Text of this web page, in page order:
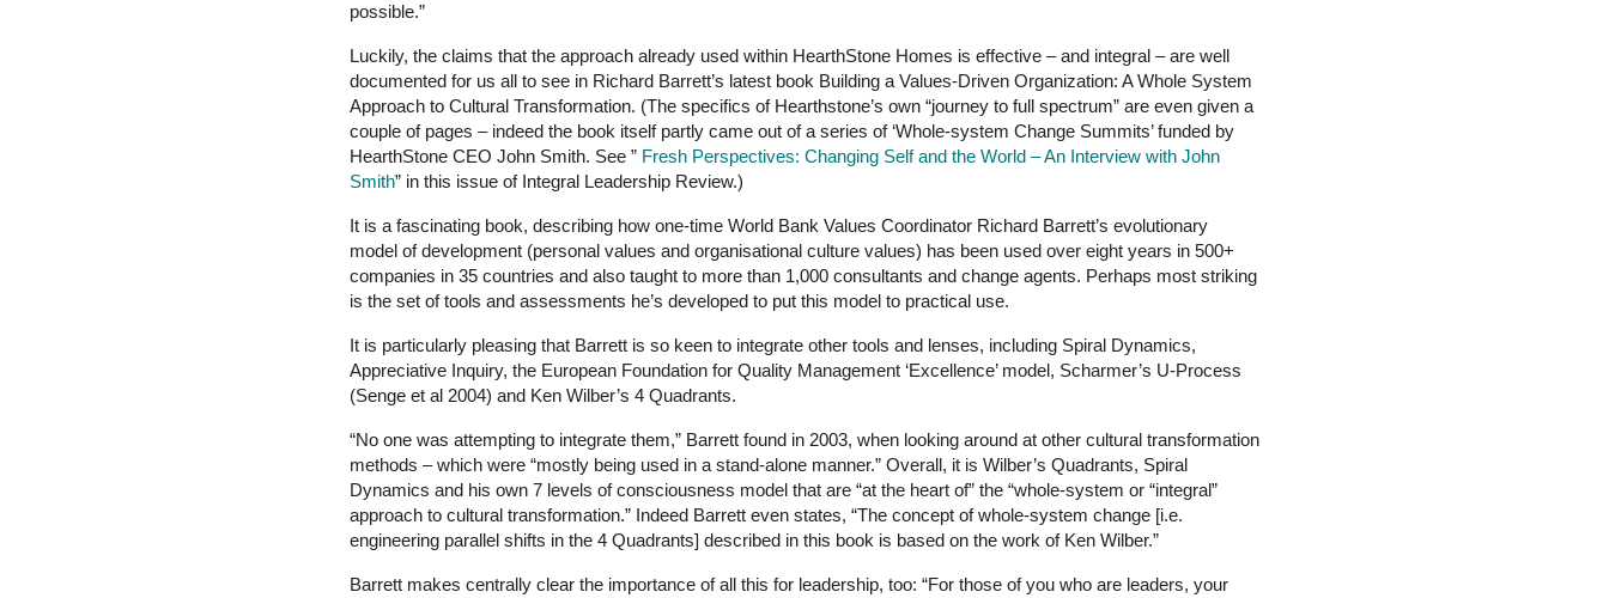
possible.”
Luckily, the claims that the approach already used within HearthStone Homes is effective – and integral – are well
documented for us all to see in Richard Barrett’s latest book Building a Values-Driven Organization: A Whole System
Approach to Cultural Transformation. (The specifics of Hearthstone’s own “journey to full spectrum” are even given a
couple of pages – indeed the book itself partly came out of a series of ‘Whole-system Change Summits’ funded by
HearthStone CEO John Smith. See ” Fresh Perspectives: Changing Self and the World – An Interview with John
Smith” in this issue of Integral Leadership Review.)
It is a fascinating book, describing how one-time World Bank Values Coordinator Richard Barrett’s evolutionary
model of development (personal values and organisational culture values) has been used over eight years in 500+
companies in 35 countries and also taught to more than 1,000 consultants and change agents. Perhaps most striking
is the set of tools and assessments he’s developed to put this model to practical use.
It is particularly pleasing that Barrett is so keen to integrate other tools and lenses, including Spiral Dynamics,
Appreciative Inquiry, the European Foundation for Quality Management ‘Excellence’ model, Scharmer’s U-Process
(Senge et al 2004) and Ken Wilber’s 4 Quadrants.
“No one was attempting to integrate them,” Barrett found in 2003, when looking around at other cultural transformation
methods – which were “mostly being used in a stand-alone manner.” Overall, it is Wilber’s Quadrants, Spiral
Dynamics and his own 7 levels of consciousness model that are “at the heart of” the “whole-system or “integral”
approach to cultural transformation.” Indeed Barrett even states, “The concept of whole-system change [i.e.
engineering parallel shifts in the 4 Quadrants] described in this book is based on the work of Ken Wilber.”
Barrett makes centrally clear the importance of all this for leadership, too: “For those of you who are leaders, your